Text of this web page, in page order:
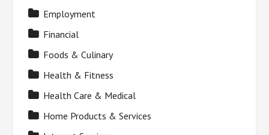
Employment
Financial
Foods & Culinary
Health & Fitness
Health Care & Medical
Home Products & Services